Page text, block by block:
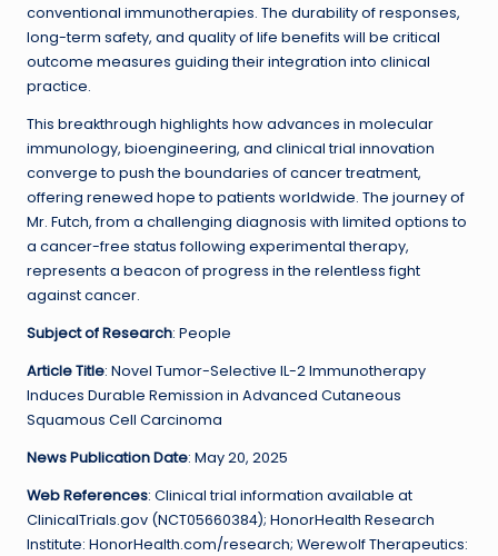
conventional immunotherapies. The durability of responses,
long-term safety, and quality of life benefits will be critical
outcome measures guiding their integration into clinical
practice.
This breakthrough highlights how advances in molecular
immunology, bioengineering, and clinical trial innovation
converge to push the boundaries of cancer treatment,
offering renewed hope to patients worldwide. The journey of
Mr. Futch, from a challenging diagnosis with limited options to
a cancer-free status following experimental therapy,
represents a beacon of progress in the relentless fight
against cancer.
Subject of Research: People
Article Title: Novel Tumor-Selective IL-2 Immunotherapy
Induces Durable Remission in Advanced Cutaneous
Squamous Cell Carcinoma
News Publication Date: May 20, 2025
Web References: Clinical trial information available at
ClinicalTrials.gov (NCT05660384); HonorHealth Research
Institute: HonorHealth.com/research; Werewolf Therapeutics: